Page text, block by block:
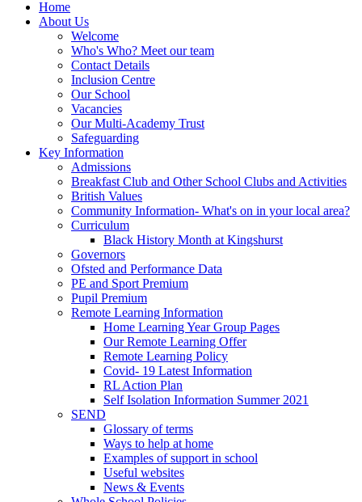
Home
About Us
Welcome
Who's Who? Meet our team
Contact Details
Inclusion Centre
Our School
Vacancies
Our Multi-Academy Trust
Safeguarding
Key Information
Admissions
Breakfast Club and Other School Clubs and Activities
British Values
Community Information- What's on in your local area?
Curriculum
Black History Month at Kingshurst
Governors
Ofsted and Performance Data
PE and Sport Premium
Pupil Premium
Remote Learning Information
Home Learning Year Group Pages
Our Remote Learning Offer
Remote Learning Policy
Covid- 19 Latest Information
RL Action Plan
Self Isolation Information Summer 2021
SEND
Glossary of terms
Ways to help at home
Examples of support in school
Useful websites
News & Events